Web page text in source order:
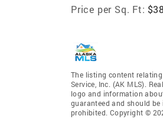
Price per Sq. Ft:
The listing content
Service, Inc. (AK MLS).
logo and information
guaranteed and should
prohibited. Copyright ©